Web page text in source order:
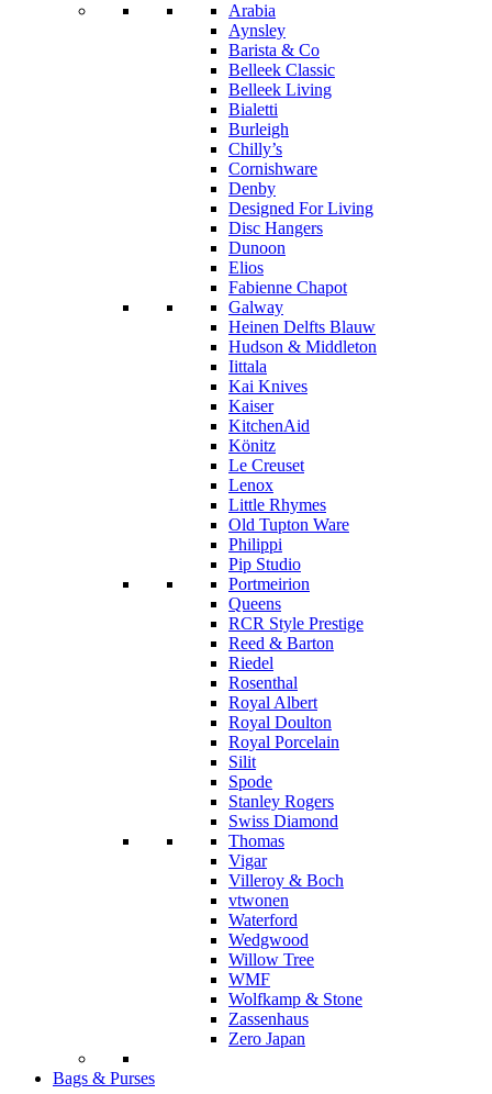
Arabia
Aynsley
Barista & Co
Belleek Classic
Belleek Living
Bialetti
Burleigh
Chilly’s
Cornishware
Denby
Designed For Living
Disc Hangers
Dunoon
Elios
Fabienne Chapot
Galway
Heinen Delfts Blauw
Hudson & Middleton
Iittala
Kai Knives
Kaiser
KitchenAid
Könitz
Le Creuset
Lenox
Little Rhymes
Old Tupton Ware
Philippi
Pip Studio
Portmeirion
Queens
RCR Style Prestige
Reed & Barton
Riedel
Rosenthal
Royal Albert
Royal Doulton
Royal Porcelain
Silit
Spode
Stanley Rogers
Swiss Diamond
Thomas
Vigar
Villeroy & Boch
vtwonen
Waterford
Wedgwood
Willow Tree
WMF
Wolfkamp & Stone
Zassenhaus
Zero Japan
Bags & Purses